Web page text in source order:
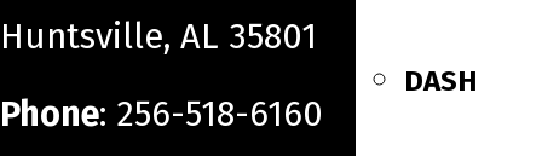
DASH
Huntsville, AL 35801
Phone: 256-518-6160